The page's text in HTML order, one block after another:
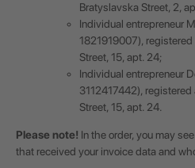
Bratyslavska Street, 2,
Individual entrepreneur
1821919007),
Street, 15, apt. 24;
Individual entrepreneur
3112417442),
Street, 15, apt. 24.
Please note! In the order, you may
that received your invoice data and